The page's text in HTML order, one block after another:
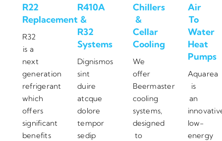
R22
Replacement
R32
is a
next
generation
refrigerant
which
offers
significant
benefits
R410A
&
R32
Systems
Dignismos
sint
duire
atcque
dolore
tempor
sedip
Chillers
&
Cellar
Cooling
We
offer
Beermaster
cooling
systems,
designed
to
Air
To
Water
Heat
Pumps
Aquarea
is
an
low-
energy